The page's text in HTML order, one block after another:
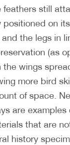
feathers still
positioned on
the legs in
(as
the wings
more bird
of space.
are examples
that are
history